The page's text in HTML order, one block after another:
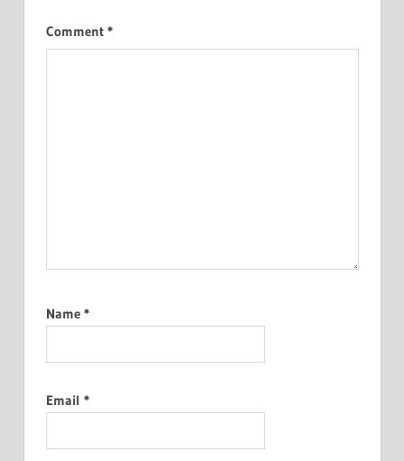
Comment *
Name *
Email *